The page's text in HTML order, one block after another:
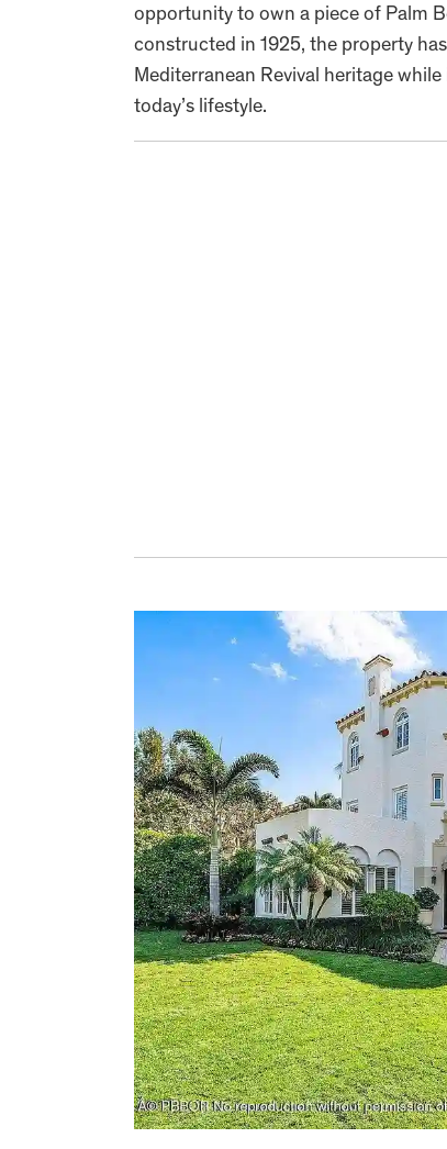
opportunity to own a piece of Palm
constructed in 1925, the property
Mediterranean Revival heritage
today’s lifestyle.